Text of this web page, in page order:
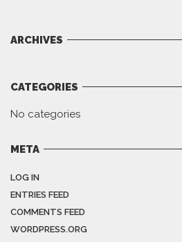
ARCHIVES
CATEGORIES
No categories
META
LOG IN
ENTRIES FEED
COMMENTS FEED
WORDPRESS.ORG